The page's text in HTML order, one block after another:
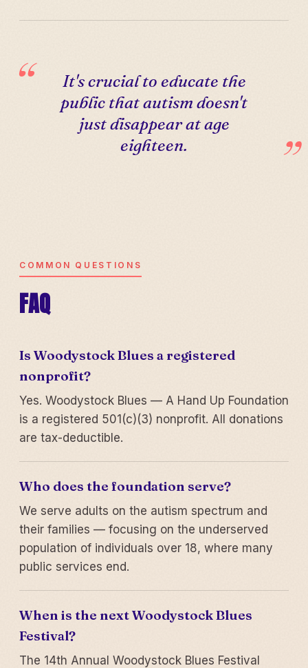
It's crucial to educate the
public that autism doesn't
just disappear at age
eighteen.
COMMON QUESTIONS
FAQ
Is Woodystock Blues a registered
nonprofit?
Yes. Woodystock Blues — A Hand Up Foundation
is a registered 501(c)(3) nonprofit. All donations
are tax-deductible.
Who does the foundation serve?
We serve adults on the autism spectrum and
their families — focusing on the underserved
population of individuals over 18, where many
public services end.
When is the next Woodystock Blues
Festival?
The 14th Annual Woodystock Blues Festival